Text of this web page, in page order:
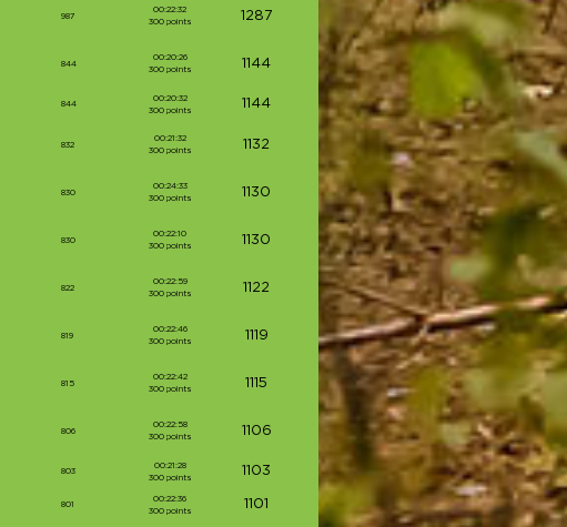
987
00:22:32
300 points
1287
844
00:20:26
300 points
1144
844
00:20:32
300 points
1144
832
00:21:32
300 points
1132
830
00:24:33
300 points
1130
830
00:22:10
300 points
1130
822
00:22:59
300 points
1122
819
00:22:46
300 points
1119
815
00:22:42
300 points
1115
806
00:22:58
300 points
1106
803
00:21:28
300 points
1103
801
00:22:36
300 points
1101